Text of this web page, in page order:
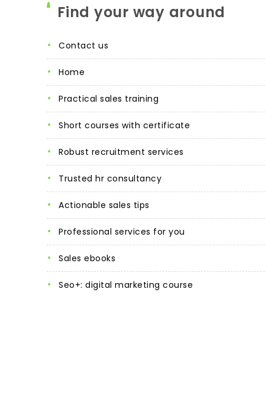
Find your way around
contact us
home
practical sales training
short courses with certificate
robust recruitment services
trusted hr consultancy
actionable sales tips
professional services for you
sales ebooks
seo+: digital marketing course